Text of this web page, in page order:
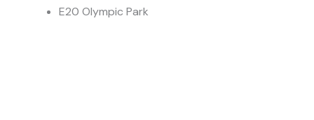
E20 Olympic Park